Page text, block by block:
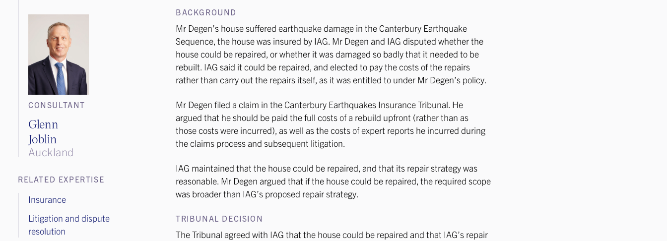
CONSULTANT
Glenn
Joblin
Auckland
RELATED EXPERTISE
Insurance
Litigation and dispute
resolution
BACKGROUND
Mr Degen’s house suffered earthquake damage in the Canterbury Earthquake
Sequence, the house was insured by IAG. Mr Degen and IAG disputed whether the
house could be repaired, or whether it was damaged so badly that it needed to be
rebuilt. IAG said it could be repaired, and elected to pay the costs of the repairs
rather than carry out the repairs itself, as it was entitled to under Mr Degen’s policy.
Mr Degen filed a claim in the Canterbury Earthquakes Insurance Tribunal. He
argued that he should be paid the full costs of a rebuild upfront (rather than as
those costs were incurred), as well as the costs of expert reports he incurred during
the claims process and subsequent litigation.
IAG maintained that the house could be repaired, and that its repair strategy was
reasonable. Mr Degen argued that if the house could be repaired, the required scope
was broader than IAG’s proposed repair strategy.
TRIBUNAL DECISION
The Tribunal agreed with IAG that the house could be repaired and that IAG’s repair